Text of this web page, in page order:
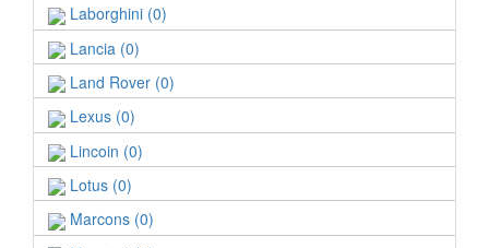
Laborghini (0)
Lancia (0)
Land Rover (0)
Lexus (0)
Lincoin (0)
Lotus (0)
Marcons (0)